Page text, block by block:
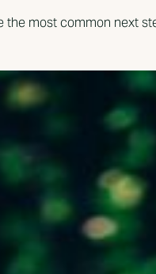
the most common next